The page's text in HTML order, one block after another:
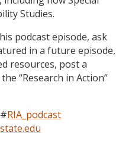
Studies.
podcast episode, ask
in a future episode,
resources, post a
“Research in Action”
RIA_podcast